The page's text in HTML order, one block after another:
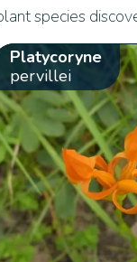
species
Platycoryne
pervillei